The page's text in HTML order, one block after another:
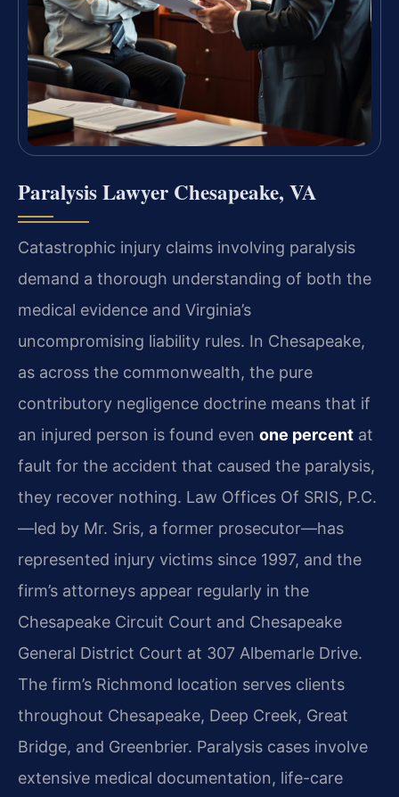
Paralysis Lawyer Chesapeake, VA
Catastrophic injury claims involving paralysis
demand a thorough understanding of both the
medical evidence and Virginia’s
uncompromising liability rules. In Chesapeake,
as across the commonwealth, the pure
contributory negligence doctrine means that if
an injured person is found even one percent at
fault for the accident that caused the paralysis,
they recover nothing. Law Offices Of SRIS, P.C.
—led by Mr. Sris, a former prosecutor—has
represented injury victims since 1997, and the
firm’s attorneys appear regularly in the
Chesapeake Circuit Court and Chesapeake
General District Court at 307 Albemarle Drive.
The firm’s Richmond location serves clients
throughout Chesapeake, Deep Creek, Great
Bridge, and Greenbrier. Paralysis cases involve
extensive medical documentation, life-care